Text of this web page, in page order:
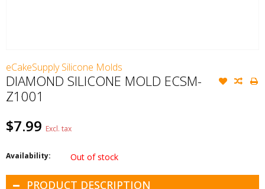
eCakeSupply Silicone Molds
DIAMOND SILICONE MOLD ECSM-
Z1001
$7.99 Excl. tax
Availability: Out of stock
PRODUCT DESCRIPTION